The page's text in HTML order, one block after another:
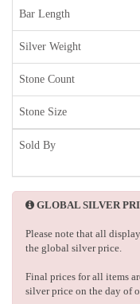
Bar Length
Silver Weight
Stone Count
Stone Size
Sold By
GLOBAL SILVER
Please note that all
the global silver price.
Final prices for all items
silver price on the day of